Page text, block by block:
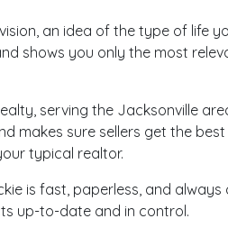
an idea of the type of life
shows you only the most
serving the Jacksonville
makes sure sellers get the
typical realtor.
is fast, paperless, and always
up-to-date and in control.